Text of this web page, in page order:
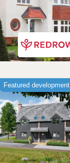
Featured development